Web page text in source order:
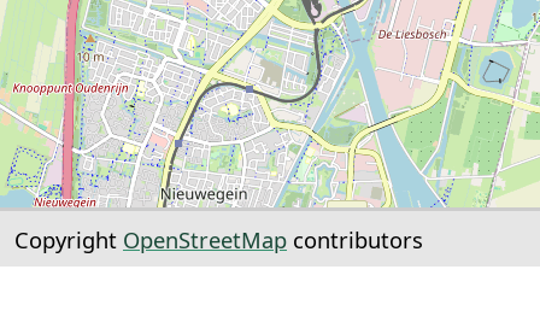
Copyright OpenStreetMap contributors